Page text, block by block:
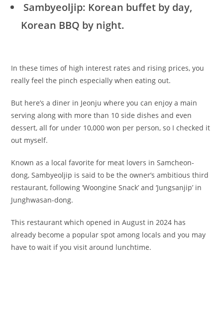
Sambyeoljip: Korean buffet by day,
Korean BBQ by night.
In these times of high interest rates and rising prices, you
really feel the pinch especially when eating out.
But here’s a diner in Jeonju where you can enjoy a main
serving along with more than 10 side dishes and even
dessert, all for under 10,000 won per person, so I checked it
out myself.
Known as a local favorite for meat lovers in Samcheon-
dong, Sambyeoljip is said to be the owner’s ambitious third
restaurant, following ‘Woongine Snack’ and ‘Jungsanjip’ in
Junghwasan-dong.
This restaurant which opened in August in 2024 has
already become a popular spot among locals and you may
have to wait if you visit around lunchtime.